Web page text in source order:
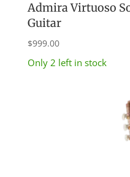
Admira Virtuoso
Guitar
$999.00
Only 2 left in stock